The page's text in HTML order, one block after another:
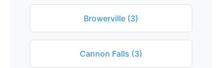
Browerville (3)
Cannon Falls (3)